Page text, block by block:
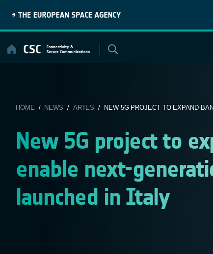
content
HOME / NEWS / ARTES / NEW 5G PROJECT TO EXPAND
New 5G project to
enable next-
launched in Italy